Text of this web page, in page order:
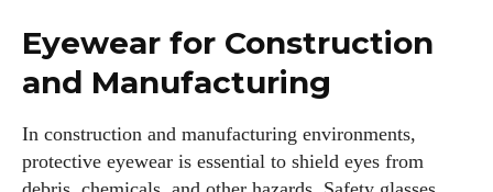
Eyewear for Construction
and Manufacturing
In construction and manufacturing environments,
protective eyewear is essential to shield eyes from